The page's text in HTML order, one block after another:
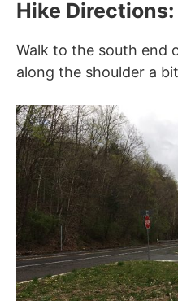
Hike Directions:
Walk to the south end
along the shoulder a